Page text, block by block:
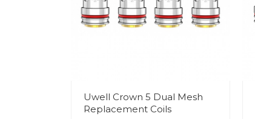
Uwell Crown 5 Dual Mesh
Replacement Coils